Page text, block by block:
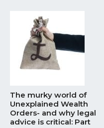
The murky world of
Unexplained Wealth
Orders- and why legal
advice is critical: Part